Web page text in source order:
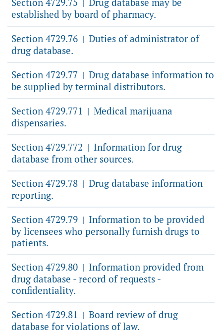
|
established by board of pharmacy.
Section 4729.76 | Duties of administrator of
drug database.
Section 4729.77 | Drug database information to
be supplied by terminal distributors.
Section 4729.771 | Medical marijuana
dispensaries.
Section 4729.772 | Information for drug
database from other sources.
Section 4729.78 | Drug database information
reporting.
Section 4729.79 | Information to be provided
by licensees who personally furnish drugs to
patients.
Section 4729.80 | Information provided from
drug database - record of requests -
confidentiality.
Section 4729.81 | Board review of drug
database for violations of law.